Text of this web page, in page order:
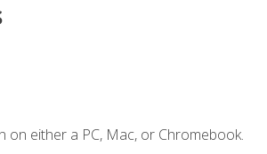
on either a PC, Mac, or Chromebook.